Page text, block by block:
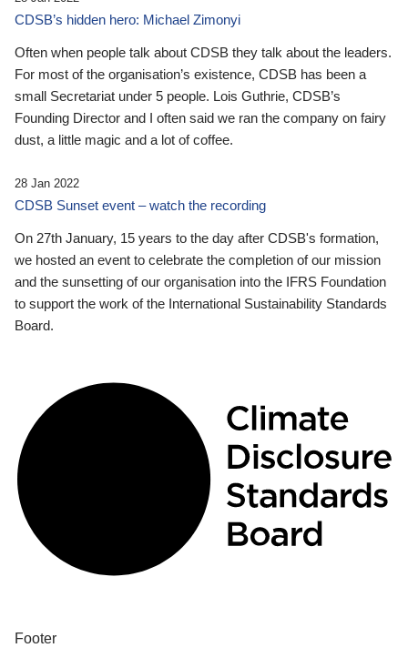
CDSB’s hidden hero: Michael Zimonyi
Often when people talk about CDSB they talk about the leaders.
For most of the organisation’s existence, CDSB has been a
small Secretariat under 5 people. Lois Guthrie, CDSB’s
Founding Director and I often said we ran the company on fairy
dust, a little magic and a lot of coffee.
28 Jan 2022
CDSB Sunset event – watch the recording
On 27th January, 15 years to the day after CDSB's formation,
we hosted an event to celebrate the completion of our mission
and the sunsetting of our organisation into the IFRS Foundation
to support the work of the International Sustainability Standards
Board.
Footer